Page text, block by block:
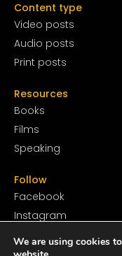
Content type
Video posts
Audio posts
Print posts
Resources
Books
Films
Speaking
Follow
Facebook
Instagram
YouTube
SoundCloud
We are using cookies